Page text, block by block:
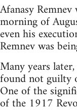
Afanasy
morning of
even his
Remnev was
Many years
found not guilty
One of the
of the 1917